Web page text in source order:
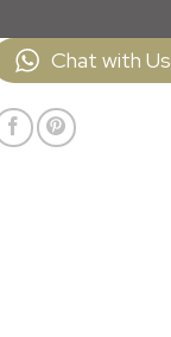
Chat with Us